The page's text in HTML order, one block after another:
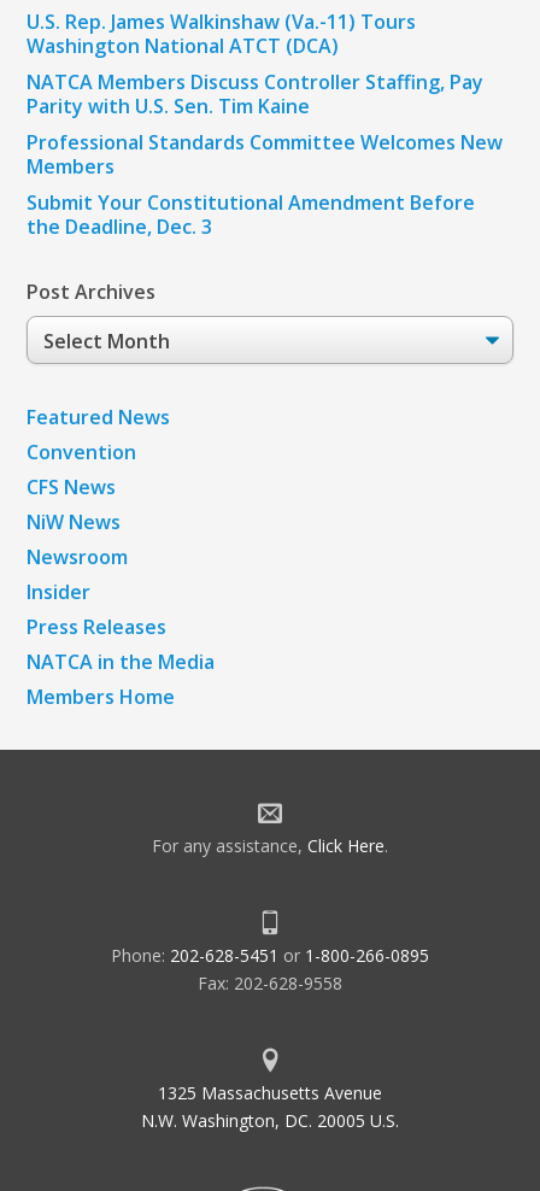
U.S. Rep. James Walkinshaw (Va.-11) Tours
Washington National ATCT (DCA)
NATCA Members Discuss Controller Staffing, Pay
Parity with U.S. Sen. Tim Kaine
Professional Standards Committee Welcomes New
Members
Submit Your Constitutional Amendment Before
the Deadline, Dec. 3
Post Archives
Post
Archives
Featured News
Convention
CFS News
NiW News
Newsroom
Insider
Press Releases
NATCA in the Media
Members Home
For any assistance, Click Here.
Phone: 202-628-5451 or 1-800-266-0895
Fax: 202-628-9558
1325 Massachusetts Avenue
N.W. Washington, DC. 20005 U.S.